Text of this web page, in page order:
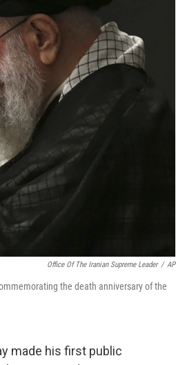
Office Of The Iranian Supreme Leader / AP
the death anniversary of the
made his first public